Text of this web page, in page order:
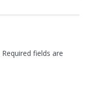
Required fields are